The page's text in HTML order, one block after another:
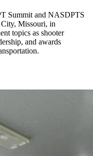
Summit and NASDPTS
Missouri, in
topics as shooter
and awards